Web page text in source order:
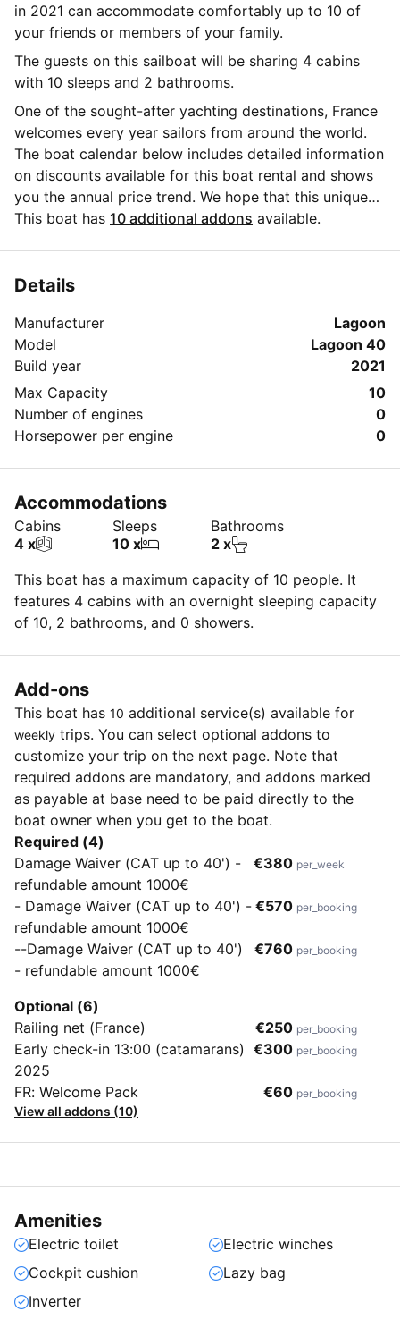
in 2021 can accommodate comfortably up to 10 of
your friends or members of your family.
The guests on this sailboat will be sharing 4 cabins
with 10 sleeps and 2 bathrooms.
One of the sought-after yachting destinations, France
welcomes every year sailors from around the world.
The boat calendar below includes detailed information
on discounts available for this boat rental and shows
you the annual price trend. We hope that this unique
Sailo feature will help you make the decision in
about this yacht charter before you make the
by clicking on the blue button 'Message Owner'.
This boat has 10 additional addons available.
Details
Manufacturer
Lagoon
Model
Lagoon 40
Build year
2021
Max Capacity
10
Number of engines
0
Horsepower per engine
0
Accommodations
Cabins
4 x
Sleeps
10 x
Bathrooms
2 x
This boat has a maximum capacity of 10 people. It
features 4 cabins with an overnight sleeping capacity
of 10, 2 bathrooms, and 0 showers.
Add-ons
This boat has 10 additional service(s) available for
weekly trips. You can select optional addons to
customize your trip on the next page. Note that
required addons are mandatory, and addons marked
as payable at base need to be paid directly to the
boat owner when you get to the boat.
Required (4)
Damage Waiver (CAT up to 40') -
refundable amount 1000€
€380 per_week
- Damage Waiver (CAT up to 40') -
refundable amount 1000€
€570 per_booking
--Damage Waiver (CAT up to 40')
- refundable amount 1000€
€760 per_booking
Optional (6)
Railing net (France)
€250 per_booking
Early check-in 13:00 (catamarans)
2025
€300 per_booking
FR: Welcome Pack €60 per_booking
View all addons (10)
Amenities
Electric toilet
Electric winches
Cockpit cushion
Lazy bag
Inverter